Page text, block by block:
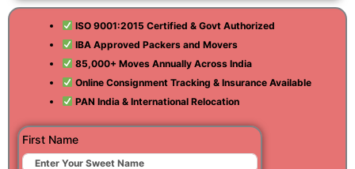
ISO 9001:2015 Certified & Govt Authorized
IBA Approved Packers and Movers
85,000+ Moves Annually Across India
Online Consignment Tracking & Insurance Available
PAN India & International Relocation
First Name